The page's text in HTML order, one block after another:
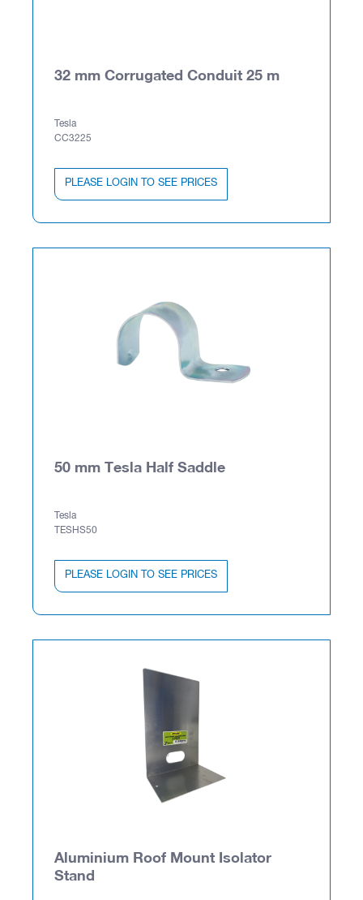
32 mm Corrugated Conduit 25 m
Tesla
CC3225
PLEASE LOGIN TO SEE PRICES
50 mm Tesla Half Saddle
Tesla
TESHS50
PLEASE LOGIN TO SEE PRICES
Aluminium Roof Mount Isolator
Stand